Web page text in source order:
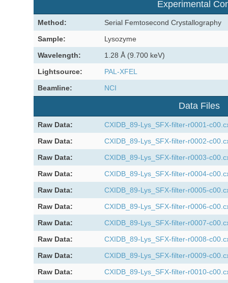
Experimental
Method:
Serial Femtosecond Crystallography
Sample:
Lysozyme
Wavelength:
1.28 Å (9.700 keV)
Lightsource:
PAL-XFEL
Beamline:
NCI
Data Files
Raw Data:
CXIDB_89-Lys_SFX-filter-r0001-
Raw Data:
CXIDB_89-Lys_SFX-filter-r0002-
Raw Data:
CXIDB_89-Lys_SFX-filter-r0003-
Raw Data:
CXIDB_89-Lys_SFX-filter-r0004-
Raw Data:
CXIDB_89-Lys_SFX-filter-r0005-
Raw Data:
CXIDB_89-Lys_SFX-filter-r0006-
Raw Data:
CXIDB_89-Lys_SFX-filter-r0007-
Raw Data:
CXIDB_89-Lys_SFX-filter-r0008-
Raw Data:
CXIDB_89-Lys_SFX-filter-r0009-
Raw Data:
CXIDB_89-Lys_SFX-filter-r0010-